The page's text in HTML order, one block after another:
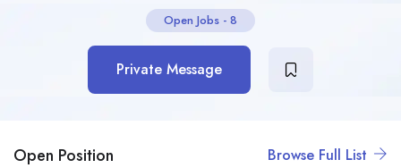
Open Jobs - 8
Private Message
Open Position Browse Full List